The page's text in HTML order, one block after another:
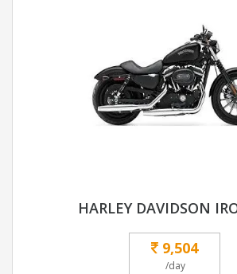
HARLEY DAVIDSON
9,504
/day